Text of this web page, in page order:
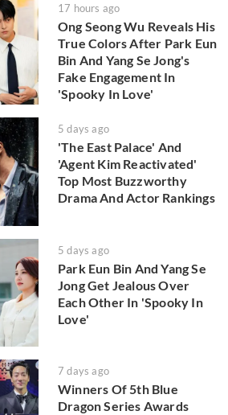
17 hours ago
Ong Seong Wu Reveals His
True Colors After Park Eun
Bin And Yang Se Jong's
Fake Engagement In
'Spooky In Love'
5 days ago
'The East Palace' And
'Agent Kim Reactivated'
Top Most Buzzworthy
Drama And Actor Rankings
5 days ago
Park Eun Bin And Yang Se
Jong Get Jealous Over
Each Other In 'Spooky In
Love'
7 days ago
Winners Of 5th Blue
Dragon Series Awards